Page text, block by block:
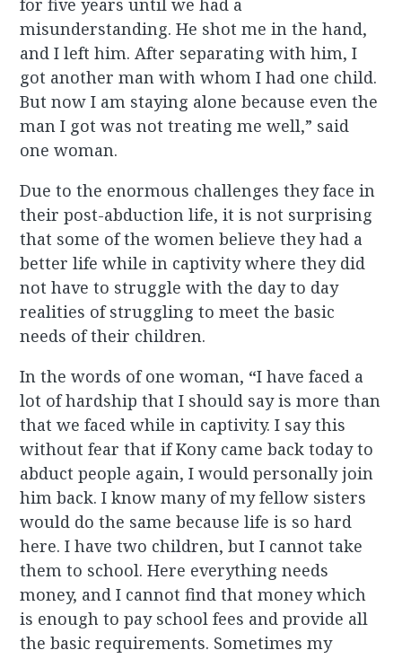
for five years until we had a
misunderstanding. He shot me in the hand,
and I left him. After separating with him, I
got another man with whom I had one child.
But now I am staying alone because even the
man I got was not treating me well,” said
one woman.
Due to the enormous challenges they face in
their post-abduction life, it is not surprising
that some of the women believe they had a
better life while in captivity where they did
not have to struggle with the day to day
realities of struggling to meet the basic
needs of their children.
In the words of one woman, “I have faced a
lot of hardship that I should say is more than
that we faced while in captivity. I say this
without fear that if Kony came back today to
abduct people again, I would personally join
him back. I know many of my fellow sisters
would do the same because life is so hard
here. I have two children, but I cannot take
them to school. Here everything needs
money, and I cannot find that money which
is enough to pay school fees and provide all
the basic requirements. Sometimes my